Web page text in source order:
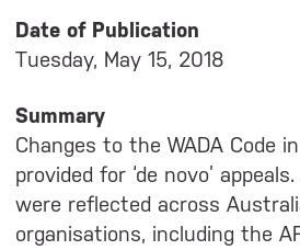
Date of Publication
Tuesday, May 15, 2018
Summary
Changes to the WADA Code
provided for ‘de novo’
were reflected across
organisations, including the